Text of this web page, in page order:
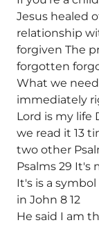
Jesus healed
relationship
forgiven The
forgotten
What we
immediately
Lord is my life
we read it 13
two other
Psalms 29 It's
It's is a
in John 8 12
He said I am